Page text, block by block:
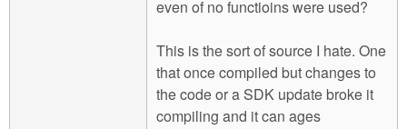
even of no functioins were used?
This is the sort of source I hate. One
that once compiled but changes to
the code or a SDK update broke it
compiling and it can ages